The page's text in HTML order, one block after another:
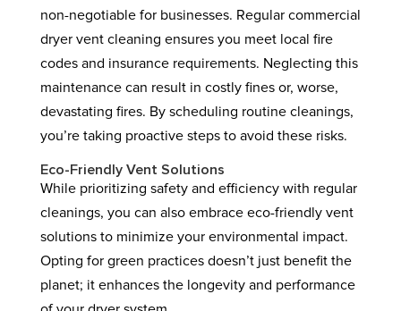
non-negotiable for businesses. Regular commercial
dryer vent cleaning ensures you meet local fire
codes and insurance requirements. Neglecting this
maintenance can result in costly fines or, worse,
devastating fires. By scheduling routine cleanings,
you’re taking proactive steps to avoid these risks.
Eco-Friendly Vent Solutions
While prioritizing safety and efficiency with regular
cleanings, you can also embrace eco-friendly vent
solutions to minimize your environmental impact.
Opting for green practices doesn’t just benefit the
planet; it enhances the longevity and performance